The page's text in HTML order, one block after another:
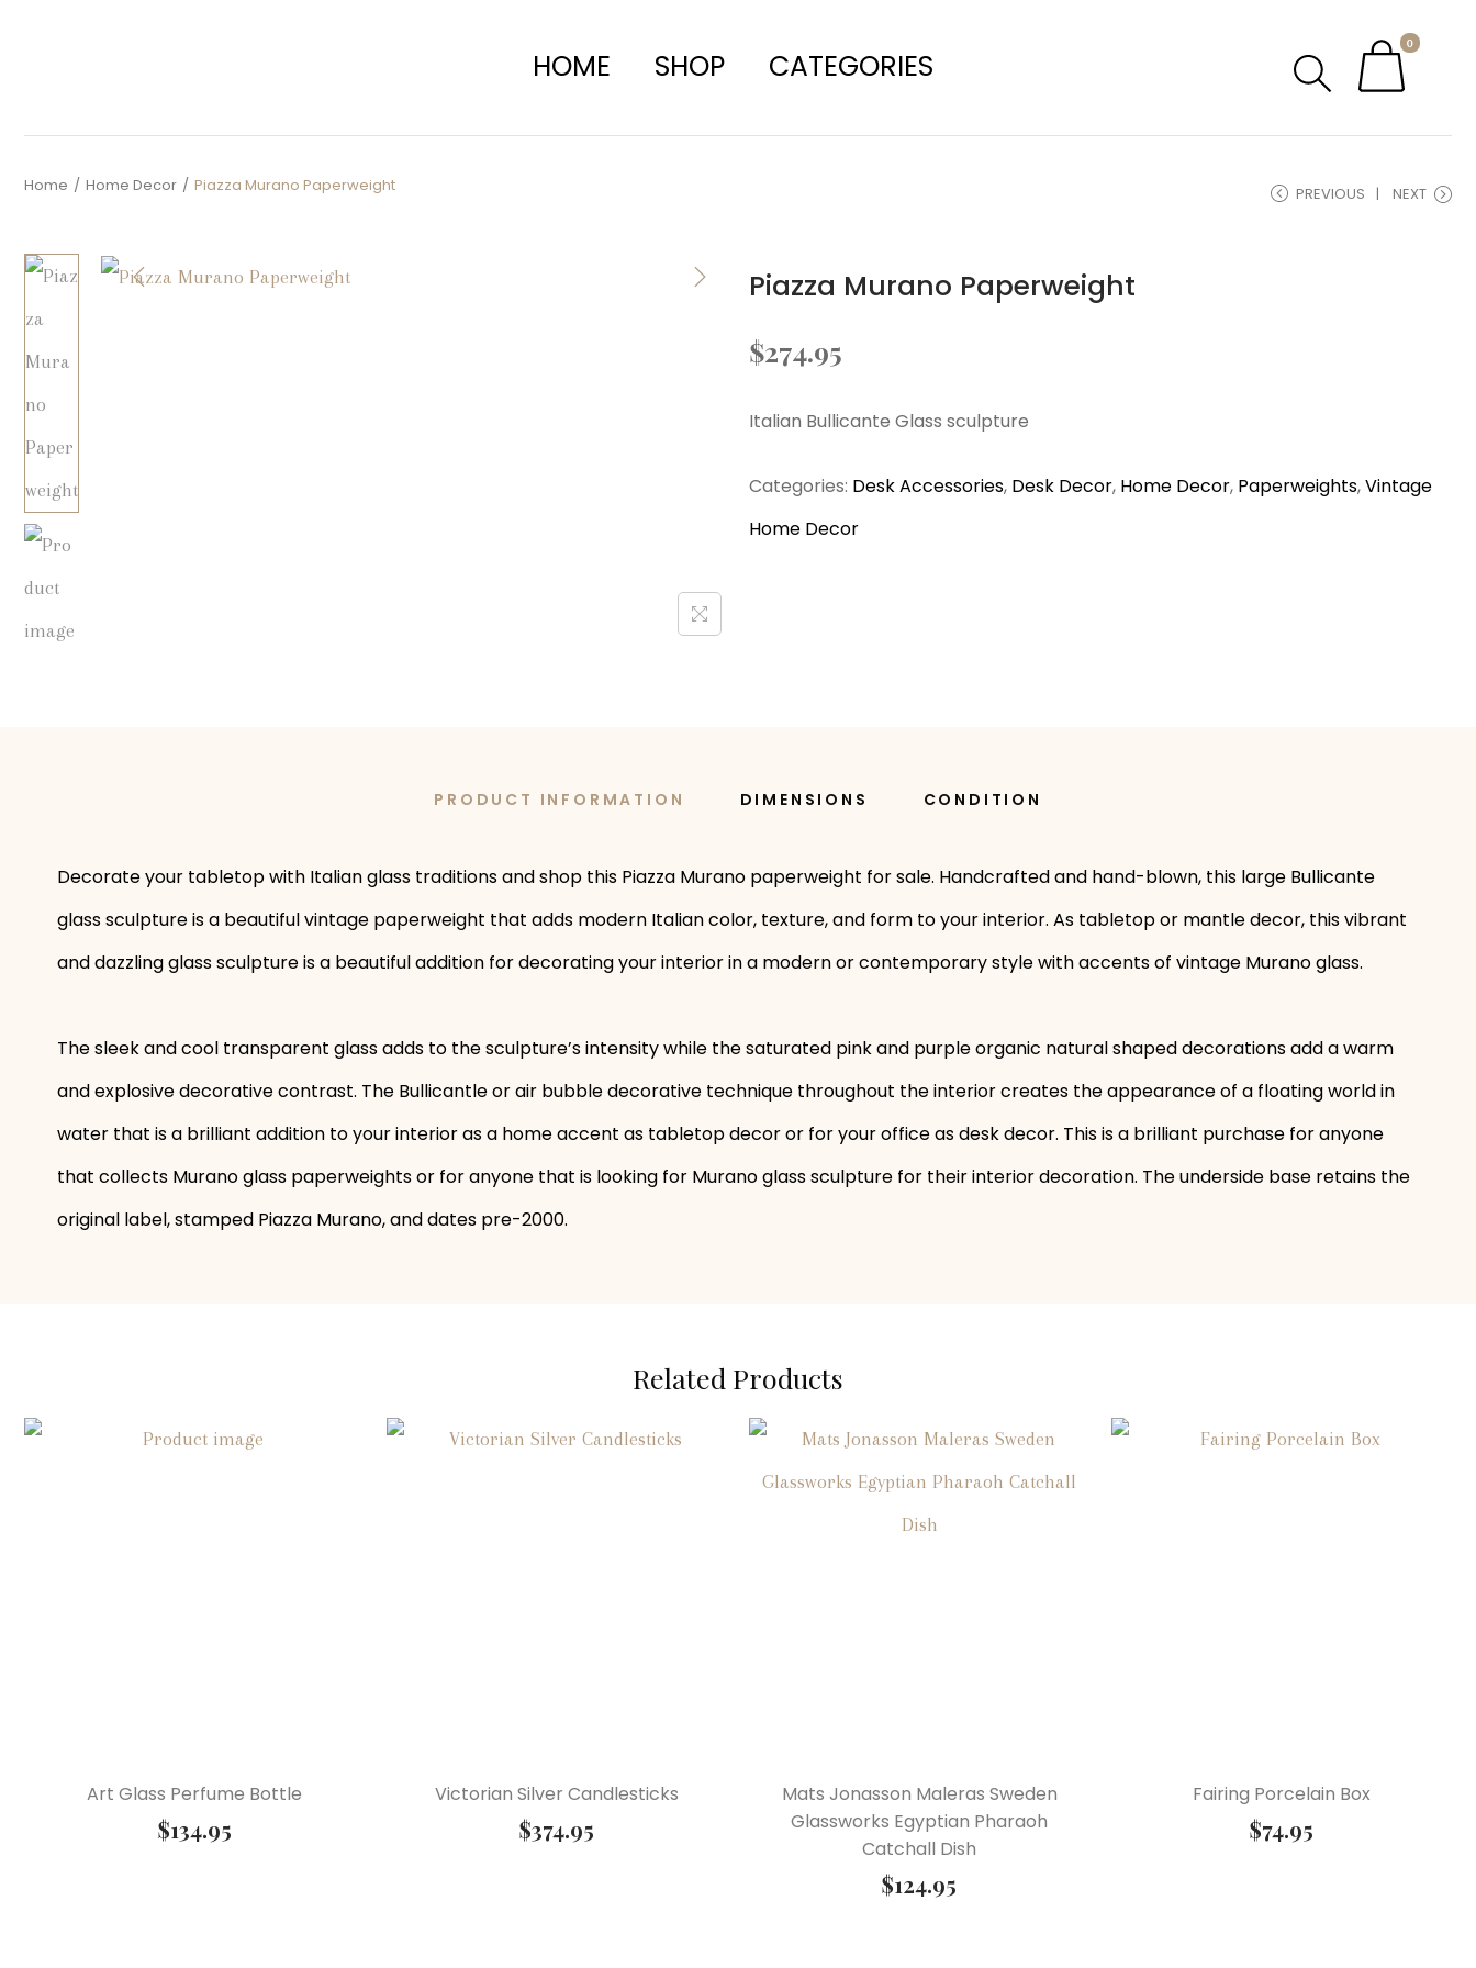
HOME SHOP CATEGORIES
0
Home / Home Decor / Piazza Murano Paperweight PREVIOUS NEXT
Piazza Murano Paperweight
$274.95
Italian Bullicante Glass sculpture
Categories: Desk Accessories, Desk Decor, Home Decor, Paperweights,Vintage
Home Decor
PRODUCT INFORMATION DIMENSIONS CONDITION
Decorate your tabletop with Italian glass traditions and shop this Piazza Murano paperweight for sale. Handcrafted and hand-blown, this large Bullicante
glass sculpture is a beautiful vintage paperweight that adds modern Italian color, texture, and form to your interior. As tabletop or mantle decor, this vibrant
and dazzling glass sculpture is a beautiful addition for decorating your interior in a modern or contemporary style with accents of vintage Murano glass.
The sleek and cool transparent glass adds to the sculpture’s intensity while the saturated pink and purple organic natural shaped decorations add a warm
and explosive decorative contrast. The Bullicantle or air bubble decorative technique throughout the interior creates the appearance of a floating world in
water that is a brilliant addition to your interior as a home accent as tabletop decor or for your office as desk decor. This is a brilliant purchase for anyone
that collects Murano glass paperweights or for anyone that is looking for Murano glass sculpture for their interior decoration. The underside base retains the
original label, stamped Piazza Murano, and dates pre-2000.
Related Products
Art Glass Perfume Bottle
$134.95
Victorian Silver Candlesticks
$374.95
Mats Jonasson Maleras Sweden
Glassworks Egyptian Pharaoh
Catchall Dish
$124.95
Fairing Porcelain Box
$74.95